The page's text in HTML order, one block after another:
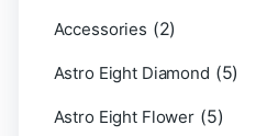
Accessories (2)
Astro Eight Diamond (5)
Astro Eight Flower (5)